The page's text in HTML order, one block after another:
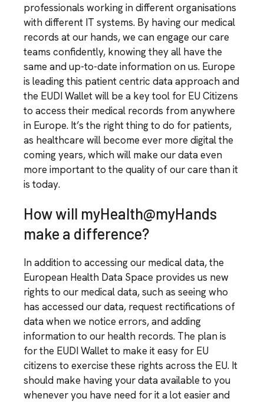
professionals working in different organisations
with different IT systems. By having our medical
records at our hands, we can engage our care
teams confidently, knowing they all have the
same and up-to-date information on us. Europe
is leading this patient centric data approach and
the EUDI Wallet will be a key tool for EU Citizens
to access their medical records from anywhere
in Europe. It’s the right thing to do for patients,
as healthcare will become ever more digital the
coming years, which will make our data even
more important to the quality of our care than it
is today.
How will myHealth@myHands
make a difference?
In addition to accessing our medical data, the
European Health Data Space provides us new
rights to our medical data, such as seeing who
has accessed our data, request rectifications of
data when we notice errors, and adding
information to our health records. The plan is
for the EUDI Wallet to make it easy for EU
citizens to exercise these rights across the EU. It
should make having your data available to you
whenever you have need for it a lot easier and